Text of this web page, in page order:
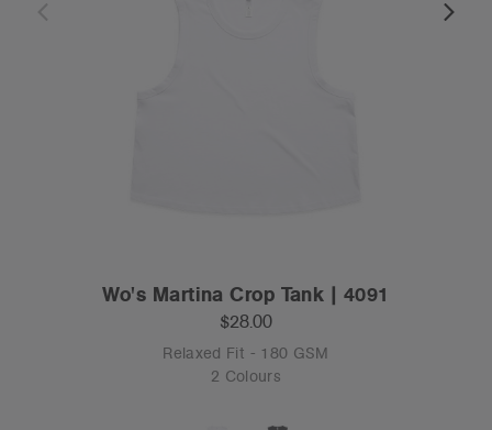
Wo's Martina Crop Tank | 4091
$28.00
Relaxed Fit - 180 GSM
2 Colours